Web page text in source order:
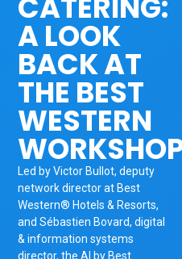
A LOOK
BACK AT
THE BEST
WESTERN
Led by Victor Bullot, deputy
network director at Best
Western®️ Hotels & Resorts,
and Sébastien Bovard, digital
& information systems
director, the AI by Best